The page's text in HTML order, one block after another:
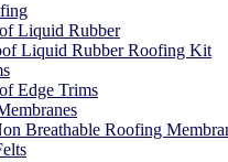
Liquid Rubber
Liquid Rubber Roofing Kit
Edge Trims
Breathable Roofing